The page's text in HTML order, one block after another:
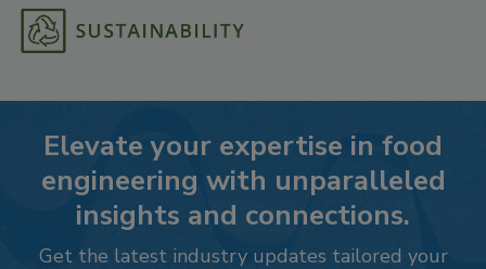
Elevate your expertise in food
engineering with unparalleled
insights and connections.
Get the latest industry updates tailored your